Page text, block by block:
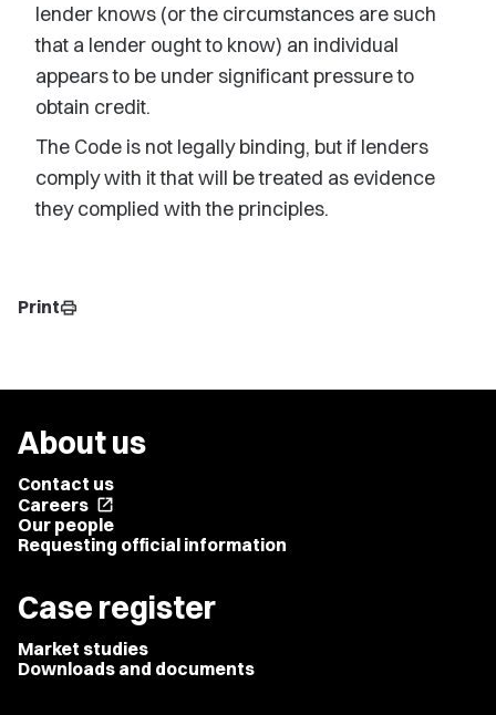
lender knows (or the circumstances are such
that a lender ought to know) an individual
appears to be under significant pressure to
obtain credit.
The Code is not legally binding, but if lenders
comply with it that will be treated as evidence
they complied with the principles.
Printprint
About us
Contact us
Careers open_in_new
Our people
Requesting official information
Case register
Market studies
Downloads and documents